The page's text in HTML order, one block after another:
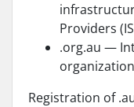
Providers
.org.au —
Registration of